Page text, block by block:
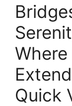
Quick